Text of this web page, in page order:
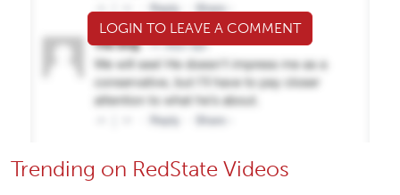
LOGIN TO LEAVE A COMMENT
Trending on RedState Videos